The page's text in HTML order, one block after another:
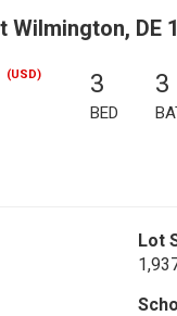
DE
(USD) 3
BED
3
Lot